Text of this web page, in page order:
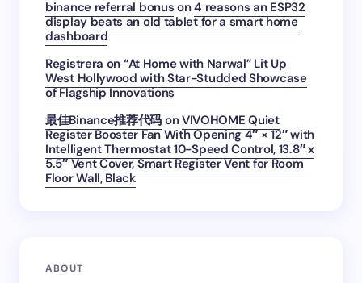
binance referral bonus on4 reasons an ESP32
display beats an old tablet for a smart home
dashboard
Registrera on “At Home with Narwal” Lit Up
West Hollywood with Star-Studded Showcase
of Flagship Innovations
最佳Binance推荐代码 onVIVOHOME Quiet
Register Booster Fan With Opening 4″ × 12″ with
Intelligent Thermostat 10-Speed Control, 13.8″ x
5.5″ Vent Cover, Smart Register Vent for Room
Floor Wall, Black
ABOUT